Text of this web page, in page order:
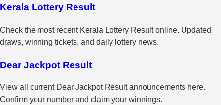
Kerala Lottery Result
Check the most recent Kerala Lottery Result online. Updated
draws, winning tickets, and daily lottery news.
Dear Jackpot Result
View all current Dear Jackpot Result announcements here.
Confirm your number and claim your winnings.